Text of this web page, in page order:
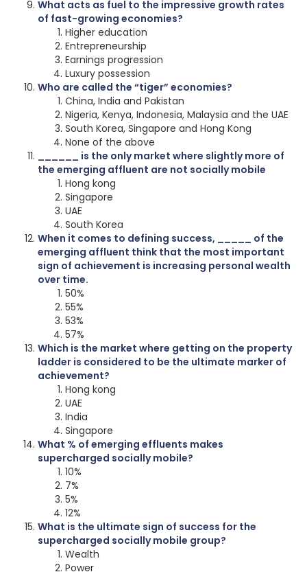
What acts as fuel to the impressive growth rates
of fast-growing economies?
Higher education
Entrepreneurship
Earnings progression
Luxury possession
Who are called the “tiger” economies?
China, India and Pakistan
Nigeria, Kenya, Indonesia, Malaysia and the UAE
South Korea, Singapore and Hong Kong
None of the above
______ is the only market where slightly more of
the emerging affluent are not socially mobile
Hong kong
Singapore
UAE
South Korea
When it comes to defining success, _____ of the
emerging affluent think that the most important
sign of achievement is increasing personal wealth
over time.
50%
55%
53%
57%
Which is the market where getting on the property
ladder is considered to be the ultimate marker of
achievement?
Hong kong
UAE
India
Singapore
What % of emerging effluents makes
supercharged socially mobile?
10%
7%
5%
12%
What is the ultimate sign of success for the
supercharged socially mobile group?
Wealth
Power